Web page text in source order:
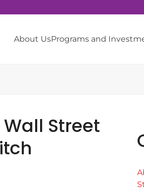
About UsPrograms and
Street